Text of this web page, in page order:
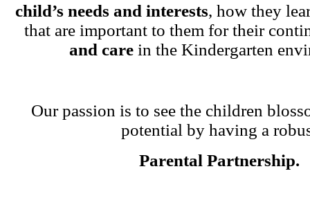
child’s needs and interests, how they
that are important to them for their
and carein the Kindergarten
Our passion is to see the children
potential by having a
Parental Partnership.